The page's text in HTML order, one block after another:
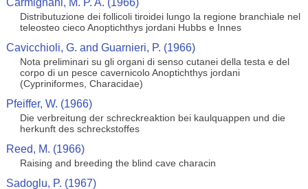
Carmignani, M. P. A. (1966)
Distributuzione dei follicoli tiroidei lungo la regione branchiale nel
teleosteo cieco Anoptichthys jordani Hubbs e Innes
Cavicchioli, G. and Guarnieri, P. (1966)
Nota preliminari su gli organi di senso cutanei della testa e del
corpo di un pesce cavernicolo Anoptichthys jordani
(Cypriniformes, Characidae)
Pfeiffer, W. (1966)
Die verbreitung der schreckreaktion bei kaulquappen und die
herkunft des schreckstoffes
Reed, M. (1966)
Raising and breeding the blind cave characin
Sadoglu, P. (1967)